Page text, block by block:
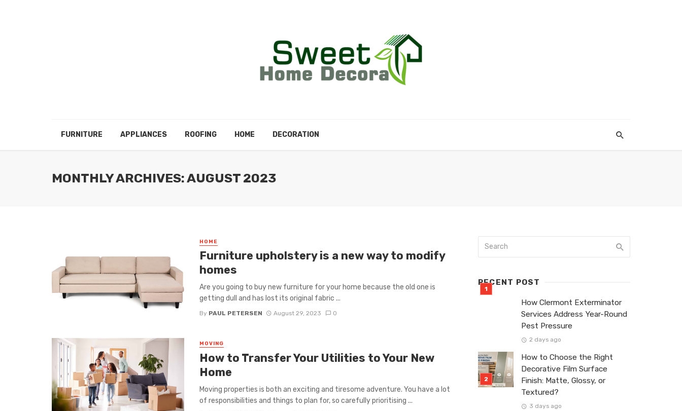
FURNITURE APPLIANCES ROOFING HOME DECORATION
MONTHLY ARCHIVES: AUGUST 2023
HOME
Furniture upholstery is a new way to modify
homes
Are you going to buy new furniture for your home because the old one is
getting dull and has lost its original fabric ...
By PAUL PETERSEN August 29, 2023 0
MOVING
How to Transfer Your Utilities to Your New
Home
Moving properties is both an exciting and tiresome adventure. You have a lot
of responsibilities and things to plan for, so carefully prioritising ...
RECENT POST
How Clermont Exterminator
Services Address Year-Round
Pest Pressure
2 days ago
How to Choose the Right
Decorative Film Surface
Finish: Matte, Glossy, or
Textured?
3 days ago